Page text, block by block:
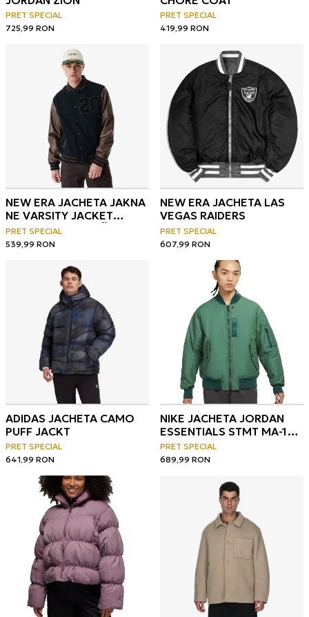
PRET SPECIAL
725,99 RON
PRET SPECIAL
419,99 RON
NEW ERA JACHETA JAKNA
NE VARSITY JACKET
NEWERA NVYBRS ŠT
PRET SPECIAL
539,99 RON
NEW ERA JACHETA LAS
VEGAS RAIDERS
PRET SPECIAL
607,99 RON
ADIDAS JACHETA CAMO
PUFF JACKT
PRET SPECIAL
641,99 RON
NIKE JACHETA JORDAN
ESSENTIALS STMT MA-1
JACKET
PRET SPECIAL
689,99 RON